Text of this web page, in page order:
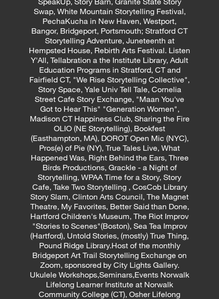
Swap, White Mountain Storytelling Festival,
PechaKucha in New Haven, Westport,
Bangor, Bridgeport, Portsmouth; Stratford CT
Storytelling Adventure, Juneteenth at
Hempsted House, Rebirth Arts Festival. Listen
Y'All, Tellabration a the Institute Library, Adult
Education Programs in Stratford, CT and
Fairfield CT, "We Rise Storytelling Collective",
Story Space, Yale Univ Tell Tale, Cornelia
Street Cafe Story Exchange, "Maan You've
Got to Hear This" "Generation Women",
Madison CT Happiness Club, Sharing the Fire
OLIO (NE Storytelling), Bookfest
(Easthampton, MA), DOROT Open Mic (NYC),
Pros(e) of Pie (NY), True Tales Live, What
Happened Was, Right Behind the Ears, Three
Birds Productions, Grackle - a Night of
Storytelling, WPAA Time for a Story, Story
Cafe, Take Two Storytelling , CosCob Library
Story Slam, Clinton Arts Council, The Magnet
Theatre, My Favorites, Better Said than Done,
Hartford Children's Museum, The Riot Improv
"Stories to Scenes"(Boston), Sea Tea Improv
(Hartford), Untold Stories, (mostly) True Thing,
Pound Ridge Library.Host of the monthly
Bridgeport Art Trail Storytelling Exchange on
Zoom, sponsored by City Lights Gallery.
Ukulele Workshops,Seminars,Events Norwalk
Lifelong Learner Institute at Norwalk
Community College (CT), Osher Lifelong